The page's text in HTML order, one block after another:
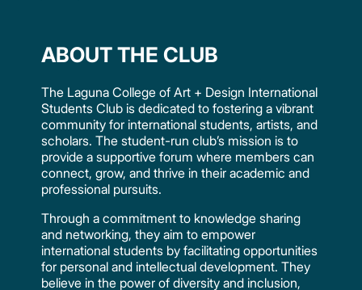
ABOUT THE CLUB
The Laguna College of Art + Design International
Students Club is dedicated to fostering a vibrant
community for international students, artists, and
scholars. The student-run club’s mission is to
provide a supportive forum where members can
connect, grow, and thrive in their academic and
professional pursuits.
Through a commitment to knowledge sharing
and networking, they aim to empower
international students by facilitating opportunities
for personal and intellectual development. They
believe in the power of diversity and inclusion,